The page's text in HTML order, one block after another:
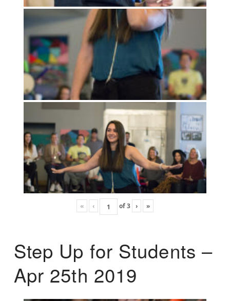
« ‹ of3 › »
Step Up for Students –
Apr 25th 2019